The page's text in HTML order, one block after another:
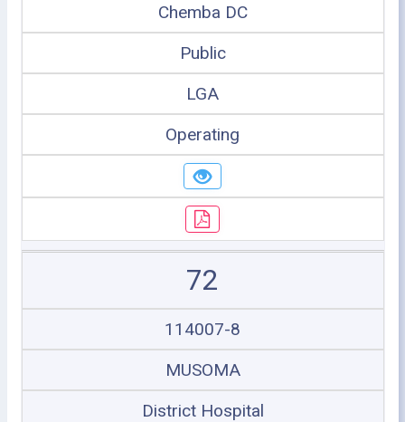
Chemba DC
Public
LGA
Operating
72
114007-8
MUSOMA
District Hospital